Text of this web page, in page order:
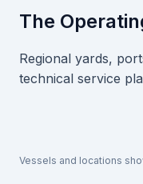
The
Regional yards,
technical service
Vessels and locations